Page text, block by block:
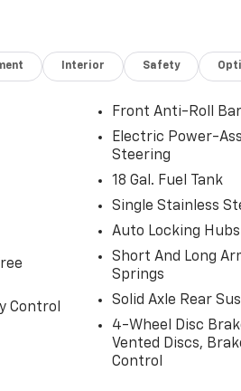
Box
Ford
Interior Safety
Control
Front Anti-Roll Bar
Electric Power-
Steering
18 Gal. Fuel Tank
Single Stainless
Auto Locking Hubs
Short And Long
Springs
Solid Axle Rear
4-Wheel Disc
Vented Discs,
Control